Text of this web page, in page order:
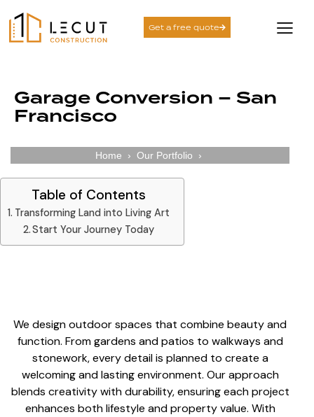
Get a free quote
Garage Conversion – San
Francisco
Home › Our Portfolio ›
Table of Contents
Transforming Land into Living Art
Start Your Journey Today
We designoutdoor spaces that combine beauty and
function. Fromgardens and patios to walkways and
stonework, every detail is planned to create a
welcoming and lasting environment. Our approach
blends creativity with durability, ensuring each project
enhances both lifestyle andproperty value. With